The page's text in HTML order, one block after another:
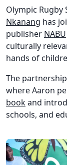
Olympic Rugby
Nkanang has
publisher NABU
culturally
hands of
The
where Aaron
bookand
schools, and